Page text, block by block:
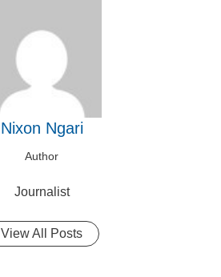
Nixon Ngari
Author
Journalist
View All Posts